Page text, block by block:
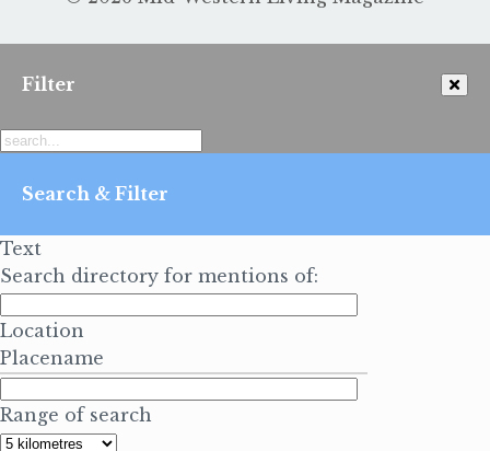
Filter
Search & Filter
Text
Search directory for mentions of:
Location
Placename
Range of search